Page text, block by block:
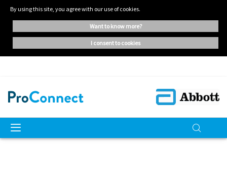
By using this site, you agree with our use of cookies.
want to know more?
i consent to cookies